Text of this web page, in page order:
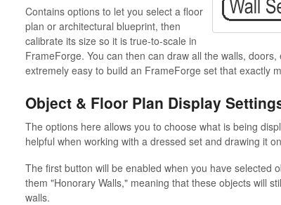
Contains options to let you select a floor
plan or architectural blueprint, then
calibrate its size so it is true-to-scale in
FrameForge. You can then can draw all the walls,
extremely easy to build an FrameForge set that exactly
Object & Floor Plan Display
The options here allows you to choose what is being
helpful when working with a dressed set and drawing it
The first button will be enabled when you have selected
them "Honorary Walls," meaning that these objects will
walls.